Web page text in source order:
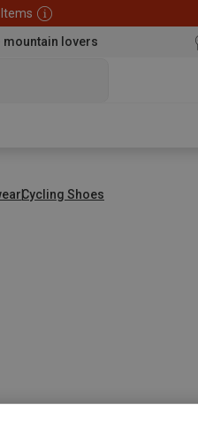
mountain lovers
Cycling Shoes